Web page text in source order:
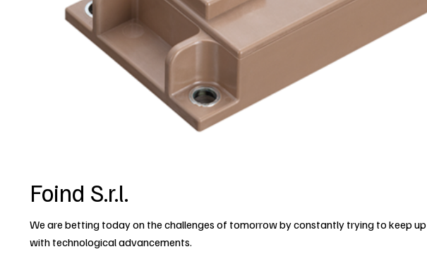
Foind S.r.l.
We are betting today on the challenges of tomorrow by constantly trying to keep up
with technological advancements.